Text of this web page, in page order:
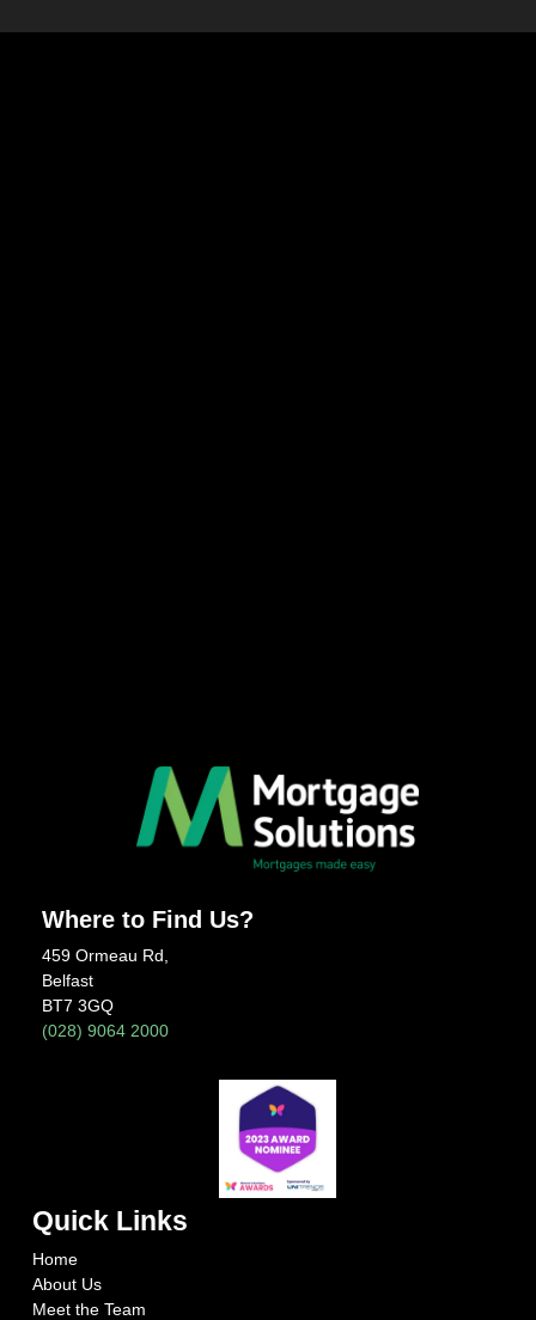
Where to Find Us?
459 Ormeau Rd,
Belfast
BT7 3GQ
(028) 9064 2000
Quick Links
Home
About Us
Meet the Team